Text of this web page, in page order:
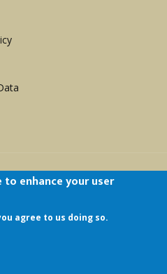
- 2026 |ACERWC - African
on the Rights and Welfare
enhance your user
agree to us doing so.